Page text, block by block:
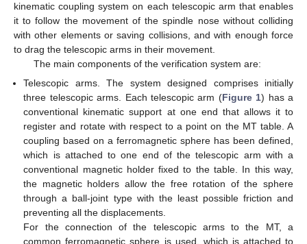
kinematic coupling system on each telescopic arm that enables
it to follow the movement of the spindle nose without colliding
with other elements or saving collisions, and with enough force
to drag the telescopic arms in their movement.
The main components of the verification system are:
Telescopic arms. The system designed comprises initially
three telescopic arms. Each telescopic arm (Figure 1) has a
conventional kinematic support at one end that allows it to
register and rotate with respect to a point on the MT table. A
coupling based on a ferromagnetic sphere has been defined,
which is attached to one end of the telescopic arm with a
conventional magnetic holder fixed to the table. In this way,
the magnetic holders allow the free rotation of the sphere
through a ball-joint type with the least possible friction and
preventing all the displacements.
For the connection of the telescopic arms to the MT, a
common ferromagnetic sphere is used, which is attached to